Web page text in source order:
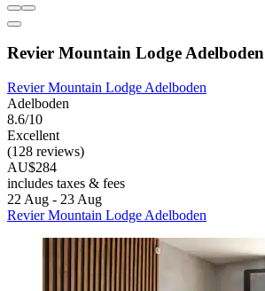
Revier Mountain Lodge Adelboden
Revier Mountain Lodge Adelboden
Adelboden
8.6/10
Excellent
(128 reviews)
AU$284
includes taxes & fees
22 Aug - 23 Aug
Revier Mountain Lodge Adelboden